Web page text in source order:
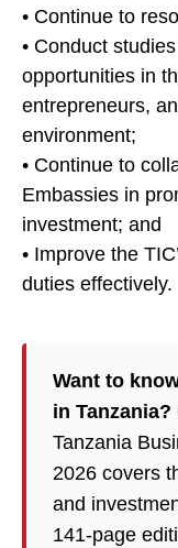
• Continue to
• Conduct
opportunities in
entrepreneurs,
environment;
• Continue to
Embassies in
investment; and
• Improve the
duties effectively.
Want to
in Tanzania?
Tanzania
2026 covers
and
141-page